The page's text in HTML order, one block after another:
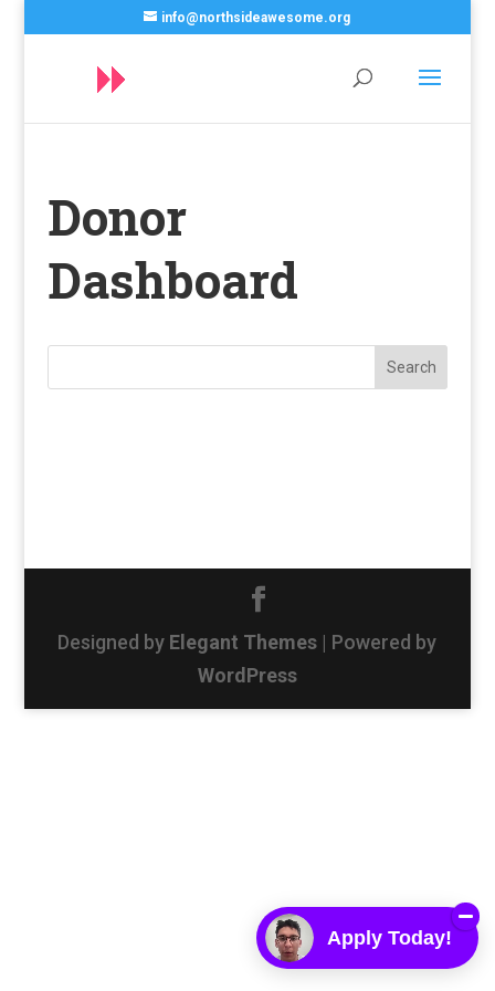
info@northsideawesome.org
Donor
Dashboard
Designed by Elegant Themes | Powered by
WordPress
Apply Today!